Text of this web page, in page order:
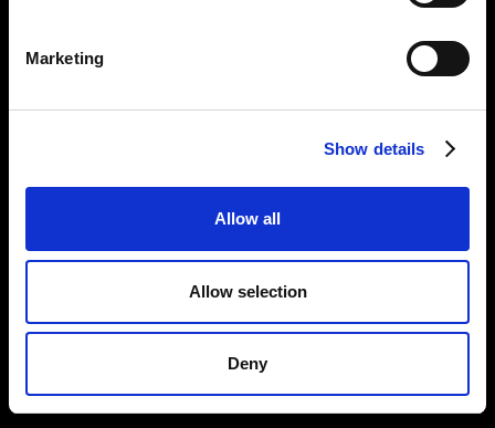
Marketing
Show details
Allow all
Allow selection
Deny